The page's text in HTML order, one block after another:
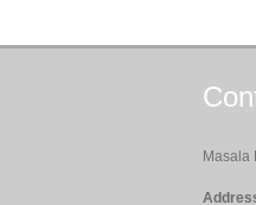
Masala